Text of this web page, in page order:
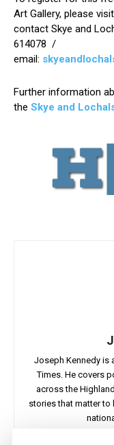
Art Gallery, please
contact Skye and
614078 /
email:
Further information
the Skye and
Joseph Kennedy is
Times. He covers
across the
stories that matter